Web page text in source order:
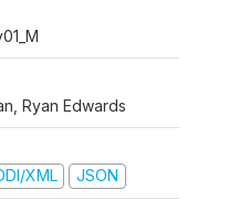
Ryan Edwards
XML JSON